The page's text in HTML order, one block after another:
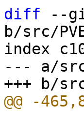
diff --
b/src/
index
--- a/src/